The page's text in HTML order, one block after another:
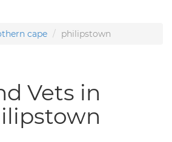
cape philipstown
Vets in